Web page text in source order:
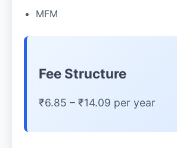
MFM
Fee Structure
₹6.85 – ₹14.09 per year